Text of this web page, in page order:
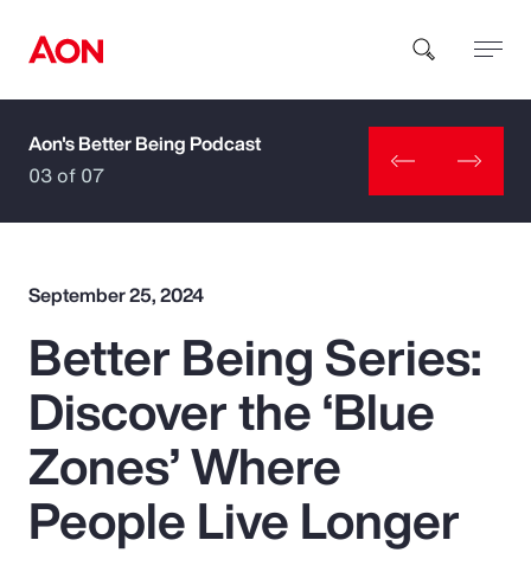
How can we help you?
Popular Searches
Insurance
Benefits
Pay Transparency
Aon's Better Being Podcast
03 of 07
September 25, 2024
Better Being Series:
Discover the ‘Blue
Zones’ Where
People Live Longer